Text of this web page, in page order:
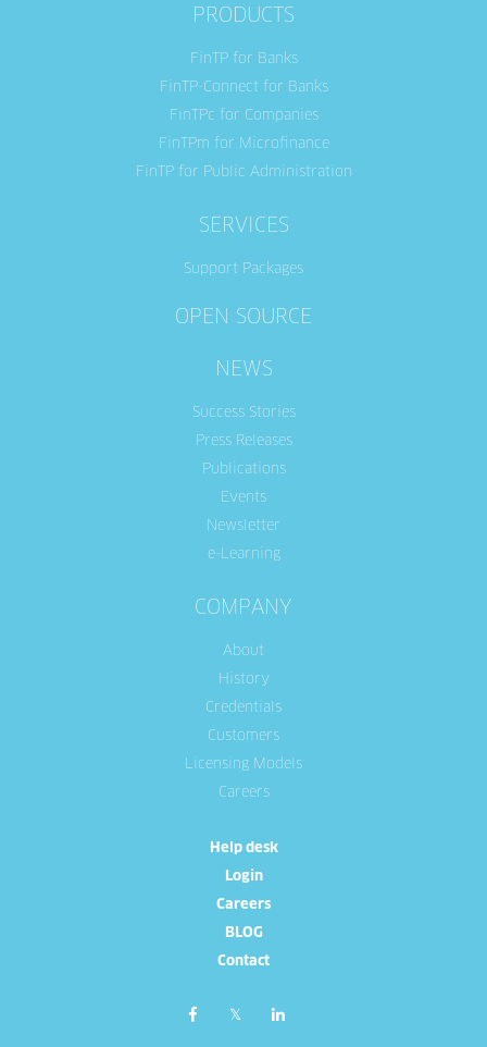
PRODUCTS
FinTP for Banks
FinTP-Connect for Banks
FinTPc for Companies
FinTPm for Microfinance
FinTP for Public Administration
SERVICES
Support Packages
OPEN SOURCE
NEWS
Success Stories
Press Releases
Publications
Events
Newsletter
e-Learning
COMPANY
About
History
Credentials
Customers
Licensing Models
Careers
Help desk
Login
Careers
BLOG
Contact